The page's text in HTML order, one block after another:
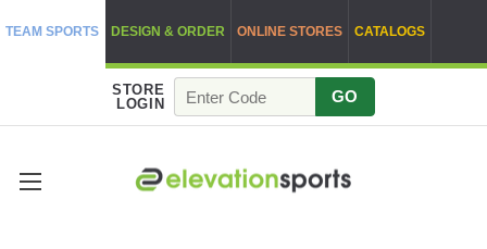
TEAM SPORTS DESIGN & ORDER ONLINE STORES CATALOGS
STORE
LOGIN
GO